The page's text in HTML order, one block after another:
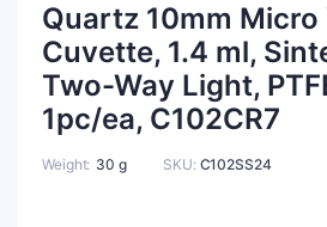
Quartz 10mm Micro
Cuvette, 1.4 ml,
Two-Way Light,
1pc/ea, C102CR7
Weight 30 g SKU: C102SS24